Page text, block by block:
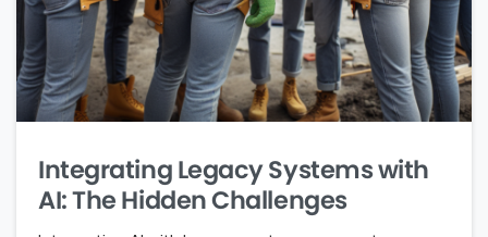
Integrating Legacy Systems with
AI: The Hidden Challenges